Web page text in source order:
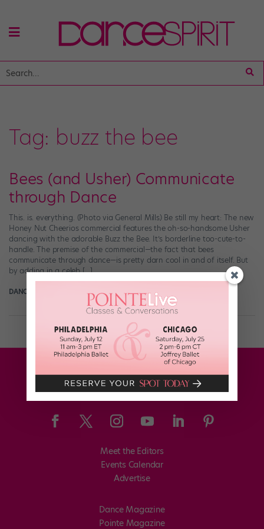
Tag: buzz the bee
Bees (and Usher) Communicate
through Dance
This. is. everything. (Photo via General Mills) Be still my heart: The new
Honey Nut Cheerios commercial features the oh-so-handsome Usher
dancing with the adorable Buzz the Bee. It’s borderline too-cute-to-
handle. The premise of the commercial—the fact that bees
communicate through dance—is pretty darn cool in and of itself. But
by adding in a celeb […]
DANCE SPIRIT August 22nd, 2014
Meet the Editors
Events Calendar
Advertise
Dance Magazine
Pointe Magazine